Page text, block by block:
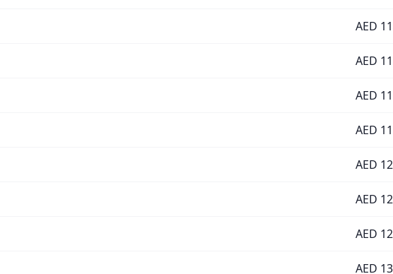
AED
AED
AED
AED
AED
AED
AED
AED